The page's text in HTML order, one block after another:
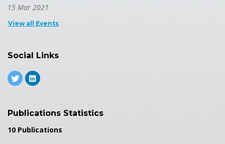
15 Mar 2021
View all Events
Social Links
Publications Statistics
10 Publications